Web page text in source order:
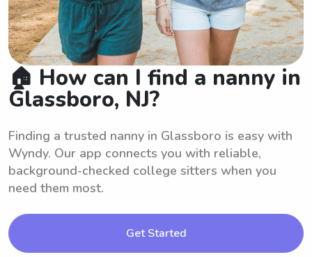
🏠 How can I find a nanny in
Glassboro, NJ?
Finding a trusted nanny in Glassboro is easy with
Wyndy. Our app connects you with reliable,
background-checked college sitters when you
need them most.
Get Started